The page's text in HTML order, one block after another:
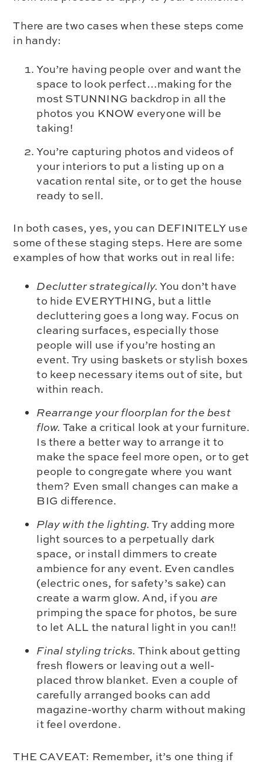
There are two cases when these steps come
in handy:
You’re having people over and want the
space to look perfect…making for the
most STUNNING backdrop in all the
photos you KNOW everyone will be
taking!
You’re capturing photos and videos of
your interiors to put a listing up on a
vacation rental site, or to get the house
ready to sell.
In both cases, yes, you can DEFINITELY use
some of these staging steps. Here are some
examples of how that works out in real life:
Declutter strategically. You don’t have
to hide EVERYTHING, but a little
decluttering goes a long way. Focus on
clearing surfaces, especially those
people will use if you’re hosting an
event. Try using baskets or stylish boxes
to keep necessary items out of site, but
within reach.
Rearrange your floorplan for the best
flow. Take a critical look at your furniture.
Is there a better way to arrange it to
make the space feel more open, or to get
people to congregate where you want
them? Even small changes can make a
BIG difference.
Play with the lighting. Try adding more
light sources to a perpetually dark
space, or install dimmers to create
ambience for any event. Even candles
(electric ones, for safety’s sake) can
create a warm glow. And, if you are
primping the space for photos, be sure
to let ALL the natural light in you can!!
Final styling tricks. Think about getting
fresh flowers or leaving out a well-
placed throw blanket. Even a couple of
carefully arranged books can add
magazine-worthy charm without making
it feel overdone.
THE CAVEAT: Remember, it’s one thing if